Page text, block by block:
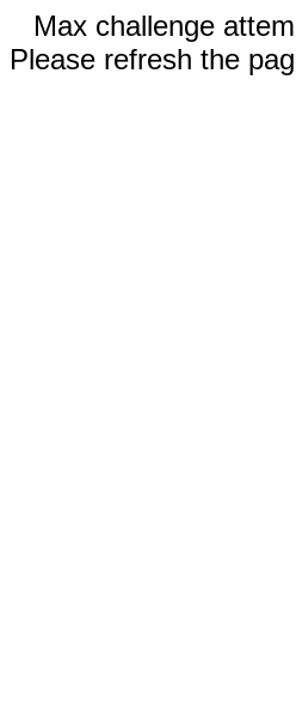
Max challenge
Please refresh the